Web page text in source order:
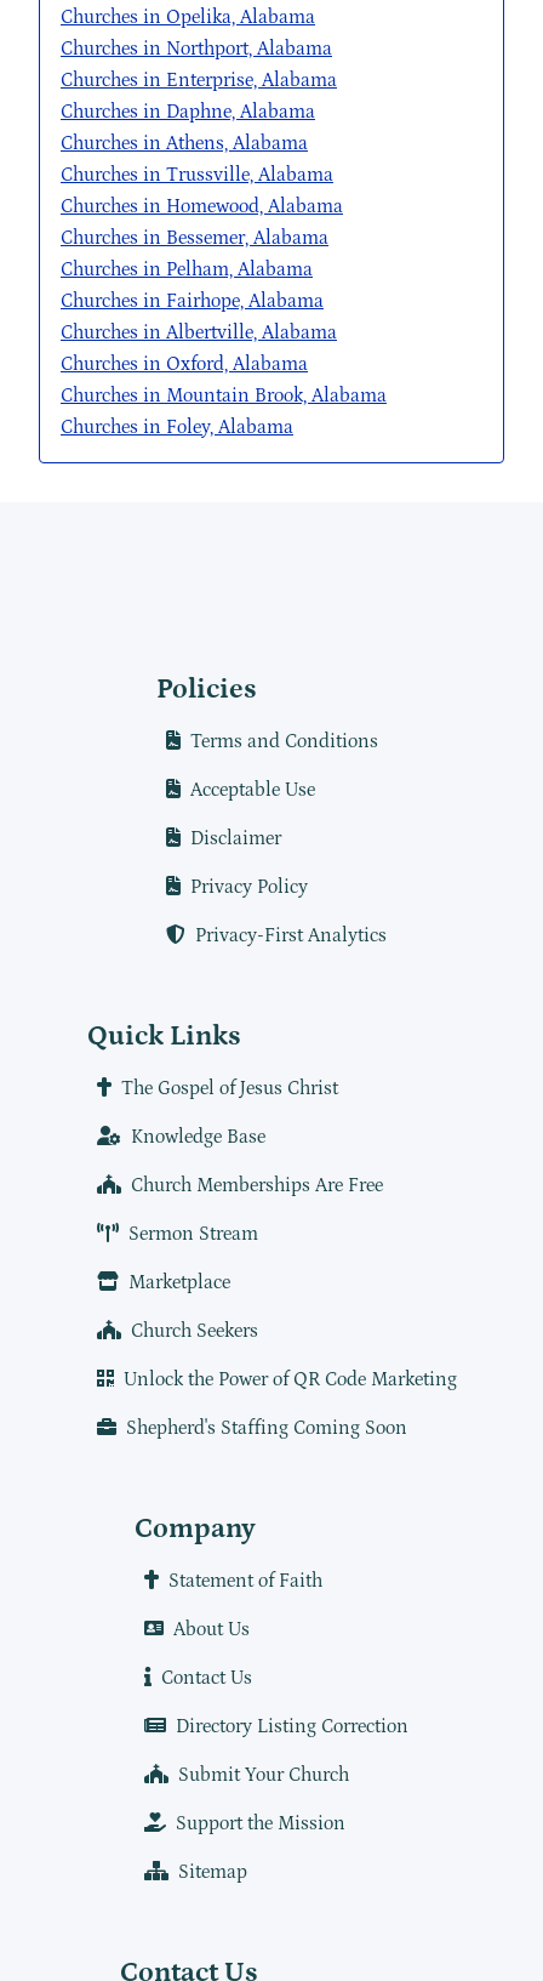
Churches in Opelika, Alabama
Churches in Northport, Alabama
Churches in Enterprise, Alabama
Churches in Daphne, Alabama
Churches in Athens, Alabama
Churches in Trussville, Alabama
Churches in Homewood, Alabama
Churches in Bessemer, Alabama
Churches in Pelham, Alabama
Churches in Fairhope, Alabama
Churches in Albertville, Alabama
Churches in Oxford, Alabama
Churches in Mountain Brook, Alabama
Churches in Foley, Alabama
Policies
Terms and Conditions
Acceptable Use
Disclaimer
Privacy Policy
Privacy-First Analytics
Quick Links
The Gospel of Jesus Christ
Knowledge Base
Church Memberships Are Free
Sermon Stream
Marketplace
Church Seekers
Unlock the Power of QR Code Marketing
Shepherd's Staffing Coming Soon
Company
Statement of Faith
About Us
Contact Us
Directory Listing Correction
Submit Your Church
Support the Mission
Sitemap
Contact Us